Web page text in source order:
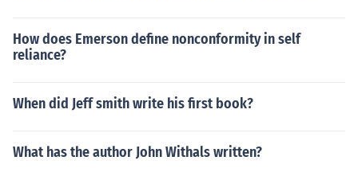
How does Emerson define nonconformity in self
reliance?
When did Jeff smith write his first book?
What has the author John Withals written?